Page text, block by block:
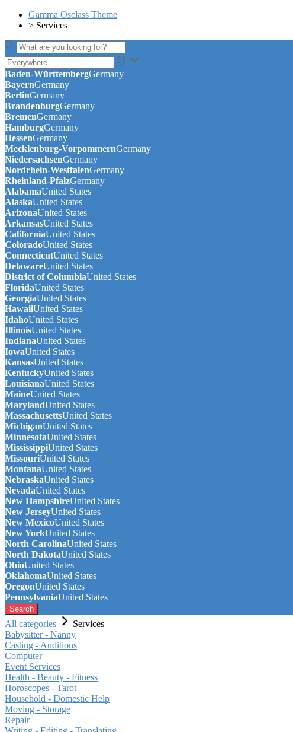
Gamma Osclass Theme
> Services
Baden-WürttembergGermany
BayernGermany
BerlinGermany
BrandenburgGermany
BremenGermany
HamburgGermany
HessenGermany
Mecklenburg-VorpommernGermany
NiedersachsenGermany
Nordrhein-WestfalenGermany
Rheinland-PfalzGermany
AlabamaUnited States
AlaskaUnited States
ArizonaUnited States
ArkansasUnited States
CaliforniaUnited States
ColoradoUnited States
ConnecticutUnited States
DelawareUnited States
District of ColumbiaUnited States
FloridaUnited States
GeorgiaUnited States
HawaiiUnited States
IdahoUnited States
IllinoisUnited States
IndianaUnited States
IowaUnited States
KansasUnited States
KentuckyUnited States
LouisianaUnited States
MaineUnited States
MarylandUnited States
MassachusettsUnited States
MichiganUnited States
MinnesotaUnited States
MississippiUnited States
MissouriUnited States
MontanaUnited States
NebraskaUnited States
NevadaUnited States
New HampshireUnited States
New JerseyUnited States
New MexicoUnited States
New YorkUnited States
North CarolinaUnited States
North DakotaUnited States
OhioUnited States
OklahomaUnited States
OregonUnited States
PennsylvaniaUnited States
Search
All categories
Services
Babysitter - Nanny
Casting - Auditions
Computer
Event Services
Health - Beauty - Fitness
Horoscopes - Tarot
Household - Domestic Help
Moving - Storage
Repair